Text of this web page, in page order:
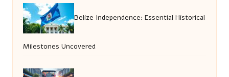
Belize Independence: Essential Historical
Milestones Uncovered